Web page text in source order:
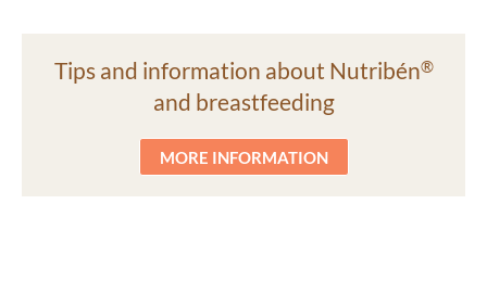
Tips and information about Nutribén®
and breastfeeding
MORE INFORMATION